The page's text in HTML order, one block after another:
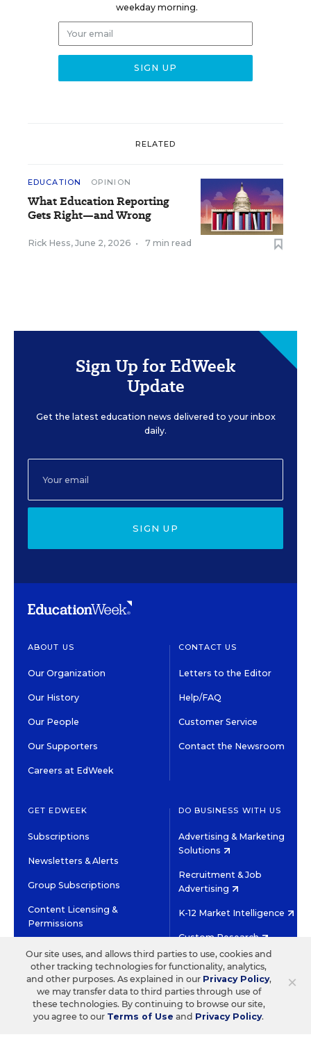
weekday morning.
RELATED
EDUCATION OPINION
What Education Reporting
Gets Right—and Wrong
Rick Hess, June 2, 2026 • 7 min read
Sign Up for EdWeek
Update
Get the latest education news delivered to your inbox
daily.
SIGN UP
ABOUT US
Our Organization
Our History
Our People
Our Supporters
Careers at EdWeek
CONTACT US
Letters to the Editor
Help/FAQ
Customer Service
Contact the Newsroom
GET EDWEEK
Subscriptions
Newsletters & Alerts
Group Subscriptions
Content Licensing &
Permissions
DO BUSINESS WITH US
Advertising & Marketing
Solutions
Recruitment & Job
Advertising
K-12 Market Intelligence
Custom Research
HIGH CONTRAST
©2026 EDITORIAL PROJECTS IN EDUCATION, INC.
TERMS OF USE PRIVACY POLICY
TWITTERINSTAGRAM
YOUTUBEFACEBOOK
×
Our site uses, and allows third parties to use, cookies and
other tracking technologies for functionality, analytics,
and other purposes. As explained in our Privacy Policy,
we may transfer data to third parties through use of
these technologies. By continuing to browse our site,
you agree to our Terms of Use and Privacy Policy.